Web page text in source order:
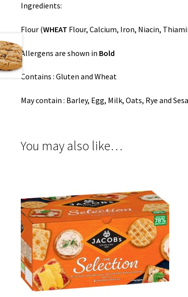
Ingredients:
Flour (WHEAT Flour, Calcium, Iron, Niacin,
Allergens are shown in Bold
Contains : Gluten and Wheat
May contain : Barley, Egg, Milk, Oats, Rye and
You may also like…